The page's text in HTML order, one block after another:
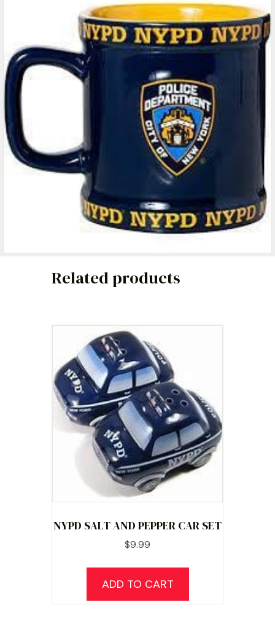
Related products
NYPD SALT AND PEPPER CAR SET
$9.99
ADD TO CART